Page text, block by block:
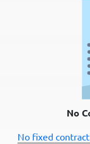
No
No fixed